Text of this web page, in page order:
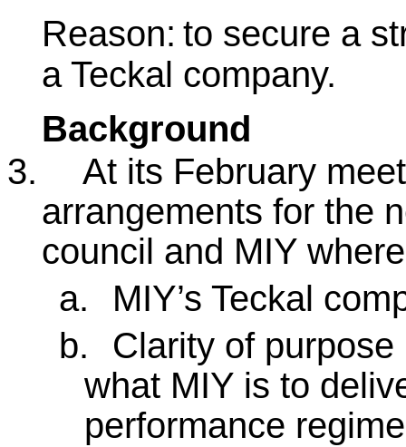
Reason: to secure a
a Teckal company.
Background
3.
At its February
arrangements for the
council and MIY
a.
MIY’s Teckal
b.
Clarity of
what MIY is to
performance